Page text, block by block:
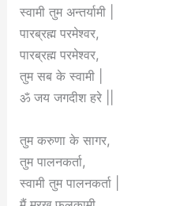
स्वामी तुम अन्तर्यामी |
पारब्रह्म परमेश्वर,
पारब्रह्म परमेश्वर,
तुम सब के स्वामी |
ॐ जय जगदीश हरे ||
तुम करुणा के सागर,
तुम पालनकर्ता,
स्वामी तुम पालनकर्ता |